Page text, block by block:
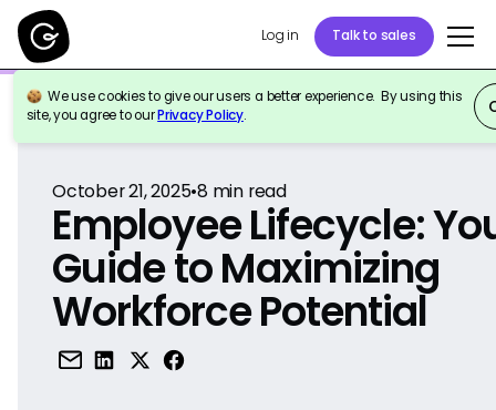
Log in Talk to sales
We use cookies to give our users a better experience. By using this
site, you agree to ourPrivacy Policy.
Back to Reference
October 21, 2025•8min read
Employee Lifecycle:
Guide to Maximizing
Workforce Potential